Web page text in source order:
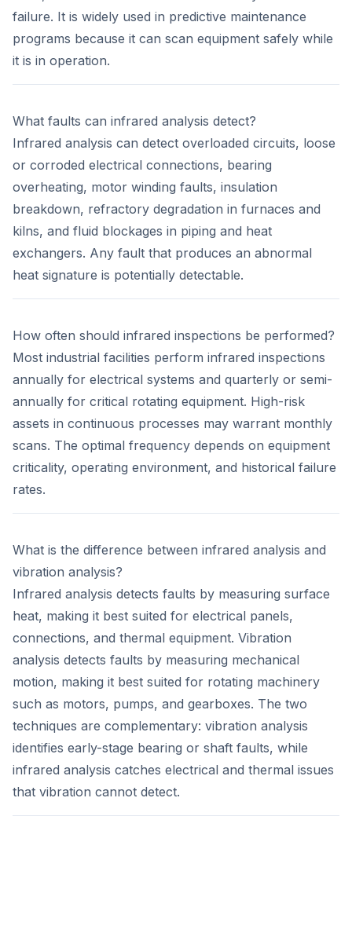
failure. It is widely used in predictive maintenance
programs because it can scan equipment safely while
it is in operation.
What faults can infrared analysis detect?
Infrared analysis can detect overloaded circuits, loose
or corroded electrical connections, bearing
overheating, motor winding faults, insulation
breakdown, refractory degradation in furnaces and
kilns, and fluid blockages in piping and heat
exchangers. Any fault that produces an abnormal
heat signature is potentially detectable.
How often should infrared inspections be performed?
Most industrial facilities perform infrared inspections
annually for electrical systems and quarterly or semi-
annually for critical rotating equipment. High-risk
assets in continuous processes may warrant monthly
scans. The optimal frequency depends on equipment
criticality, operating environment, and historical failure
rates.
What is the difference between infrared analysis and
vibration analysis?
Infrared analysis detects faults by measuring surface
heat, making it best suited for electrical panels,
connections, and thermal equipment. Vibration
analysis detects faults by measuring mechanical
motion, making it best suited for rotating machinery
such as motors, pumps, and gearboxes. The two
techniques are complementary: vibration analysis
identifies early-stage bearing or shaft faults, while
infrared analysis catches electrical and thermal issues
that vibration cannot detect.